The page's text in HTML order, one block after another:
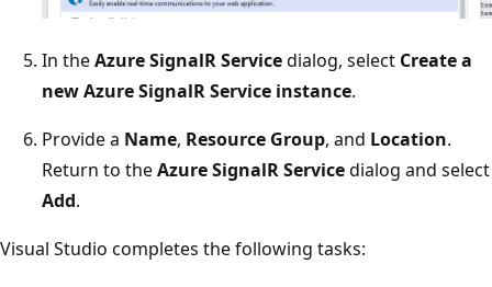
In theAzure SignalR Servicedialog, select Create a
new Azure SignalR Service instance.
Provide a Name, Resource Group, and Location.
Return to theAzure SignalR Servicedialog and select
Add.
Visual Studio completes the following tasks: